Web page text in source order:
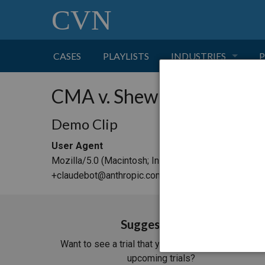
CVN
CASES PLAYLISTS INDUSTRIES
TRANSPORTATION
CMA v. Shewry
Demo Clip
User Agent
Mozilla/5.0 (Macintosh; Intel Mac OS X 10_15_7)
+claudebot@anthropic.com)
Suggest a Trial
Want to see a trial that you don't see in our list of
upcoming trials?